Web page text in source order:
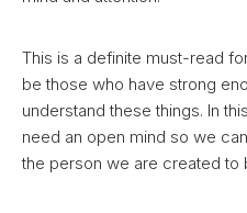
This is a definite must-read
be those who have strong
understand these things. In
need an open mind so we
the person we are created to